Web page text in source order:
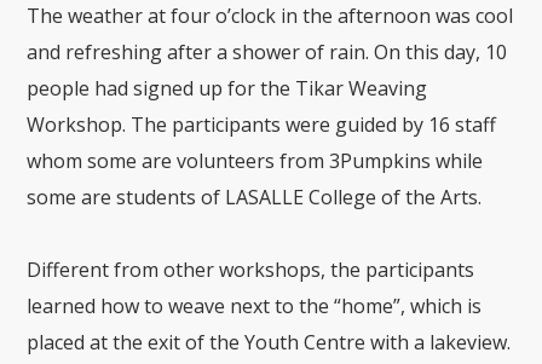
The weather at four o’clock in the afternoon was cool
and refreshing after a shower of rain. On this day, 10
people had signed up for the Tikar Weaving
Workshop. The participants were guided by 16 staff
whom some are volunteers from 3Pumpkins while
some are students of LASALLE College of the Arts.
Different from other workshops, the participants
learned how to weave next to the “home”, which is
placed at the exit of the Youth Centre with a lakeview.